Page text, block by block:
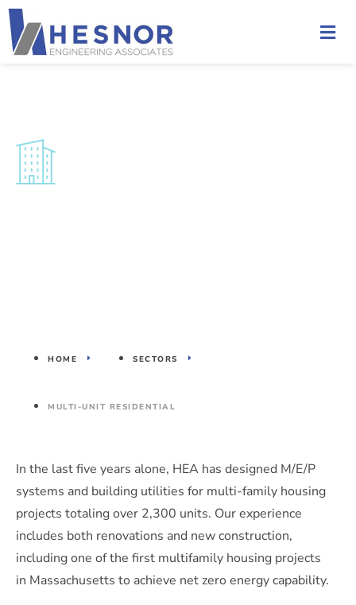
HOME SECTORS
MULTI-UNIT RESIDENTIAL
In the last five years alone, HEA has designed M/E/P
systems and building utilities for multi-family housing
projects totaling over 2,300 units. Our experience
includes both renovations and new construction,
including one of the first multifamily housing projects
in Massachusetts to achieve net zero energy capability.